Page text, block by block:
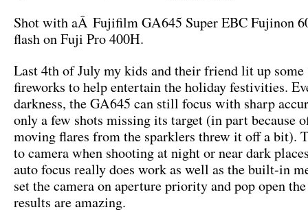
Shot with aÂ Fujifilm GA645 Super EBC Fujinon
flash on Fuji Pro 400H.
Last 4th of July my kids and their friend lit up some
fireworks to help entertain the holiday festivities.
darkness, the GA645 can still focus with sharp
only a few shots missing its target (in part because
moving flares from the sparklers threw it off a bit).
to camera when shooting at night or near dark
auto focus really does work as well as the built-in
set the camera on aperture priority and pop open
results are amazing.